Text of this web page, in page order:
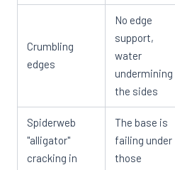
Crumbling
edges
No edge
support,
water
undermining
the sides
Spiderweb
"alligator"
cracking in
The base is
failing under
those